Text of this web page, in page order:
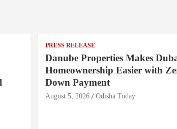
PRESS RELEASE
Danube Properties Makes
Homeownership Easier with
Down Payment
August 5, 2026 Odisha Today